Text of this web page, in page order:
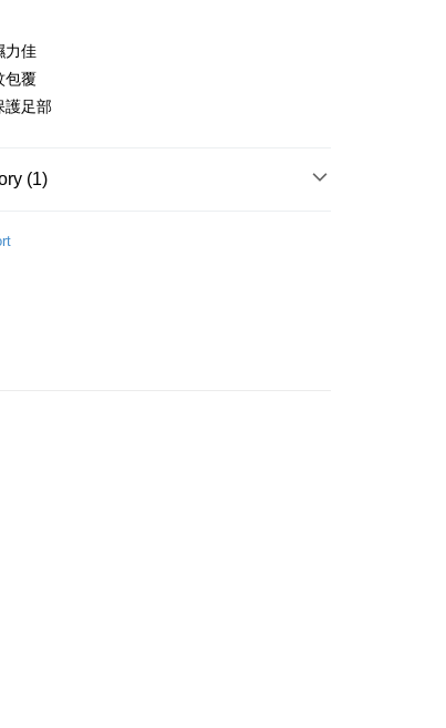
shipping on orders of NT$499 or more
力佳
包覆
護足部
(1)